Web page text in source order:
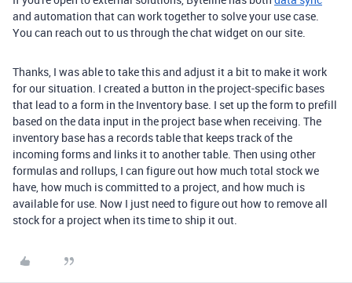
and automation that can work together to solve your use case.
You can reach out to us through the chat widget on our site.
Thanks, I was able to take this and adjust it a bit to make it work
for our situation. I created a button in the project-specific bases
that lead to a form in the Inventory base. I set up the form to prefill
based on the data input in the project base when receiving. The
inventory base has a records table that keeps track of the
incoming forms and links it to another table. Then using other
formulas and rollups, I can figure out how much total stock we
have, how much is committed to a project, and how much is
available for use. Now I just need to figure out how to remove all
stock for a project when its time to ship it out.